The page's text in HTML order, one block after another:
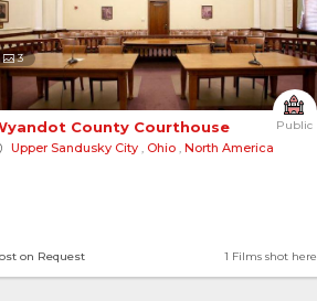
3
Public
County Courthouse
Upper Sandusky City , Ohio , North America
1 Films shot here
on Request